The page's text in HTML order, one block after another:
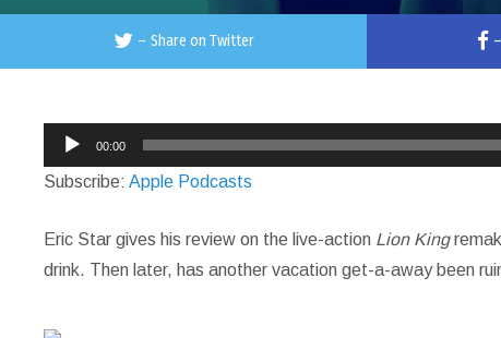
– Share on Twitter –
Audio
Player
00:00
Subscribe:Apple Podcasts
Eric Star gives his review on the live-action Lion King
drink. Then later, has another vacation get-a-away been